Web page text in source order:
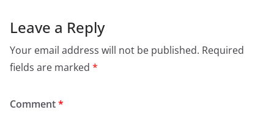
Leave a Reply
Your email address will not be published. Required
fields are marked *
Comment*